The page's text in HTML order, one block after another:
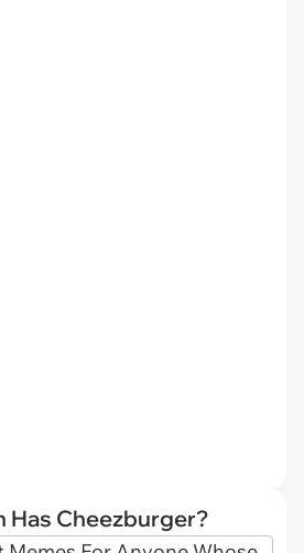
Has Cheezburger?